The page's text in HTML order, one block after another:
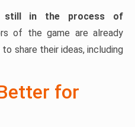
still in the process of
of the game are already
share their ideas, including
for